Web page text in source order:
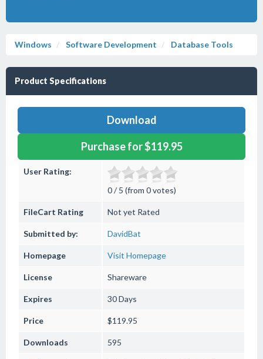
Windows Software Development Database Tools
Product Specifications
Download
Purchase for $119.95
User Rating:
0 / 5 (from 0 votes)
FileCart Rating Not yet Rated
Submitted by: DavidBat
Homepage Visit Homepage
License Shareware
Expires 30 Days
Price $119.95
Downloads 595